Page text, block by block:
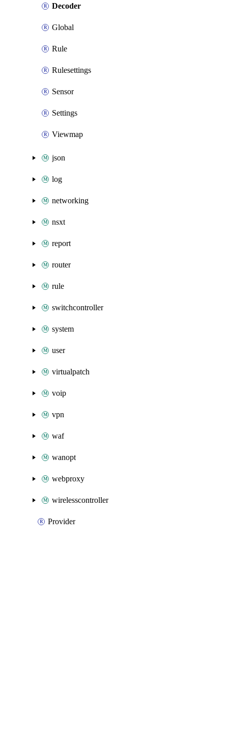
Decoder
Global
Rule
Rulesettings
Sensor
Settings
Viewmap
json
log
networking
nsxt
report
router
rule
switchcontroller
system
user
virtualpatch
voip
vpn
waf
wanopt
webproxy
wirelesscontroller
Provider